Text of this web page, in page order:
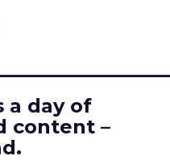
a day of
content –